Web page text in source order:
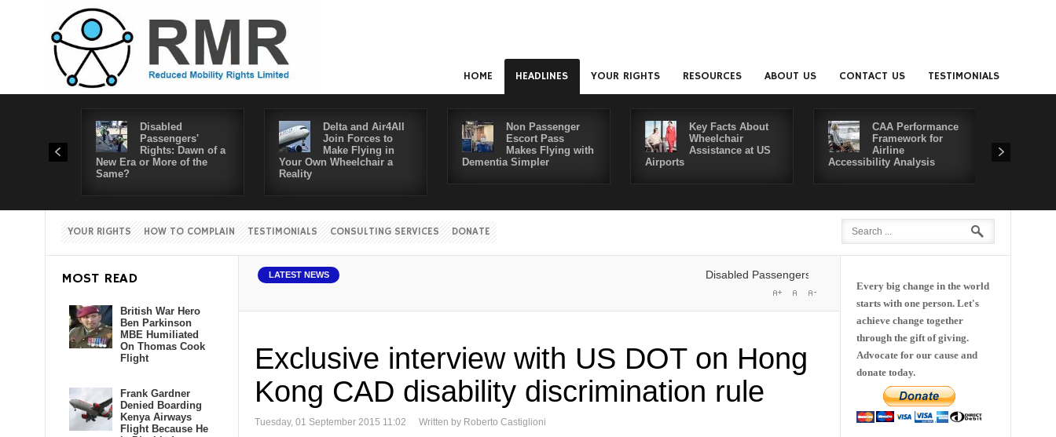
HOME HEADLINES YOUR RIGHTS RESOURCES ABOUT US CONTACT US TESTIMONIALS
Disabled
Passengers'
Rights: Dawn of a
New Era or More of the
Same?
Delta and Air4All
Join Forces to
Make Flying in
Your Own Wheelchair a
Reality
Non Passenger
Escort Pass
Makes Flying with
Dementia Simpler
Key Facts About
Wheelchair
Assistance at US
Airports
CAA Performance
Framework for
Airline
Accessibility Analysis
YOUR RIGHTS HOW TO COMPLAIN TESTIMONIALS CONSULTING SERVICES DONATE
LATEST NEWS Disabled Passengers' Rights: Dawn of a New Era or More of the Same?
Exclusive interview with US DOT on Hong
Kong CAD disability discrimination rule
Tuesday, 01 September 2015 11:02 Written by Roberto Castiglioni
Every big change in the world
starts with one person. Let's
achieve change together
through the gift of giving.
Advocate for our cause and
donate today.
MOST READ
British War Hero
Ben Parkinson
MBE Humiliated
On Thomas Cook
Flight
Frank Gardner
Denied Boarding
Kenya Airways
Flight Because He